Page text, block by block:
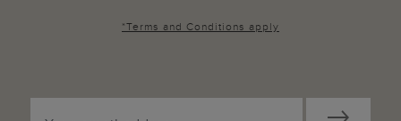
*Terms and Conditions apply